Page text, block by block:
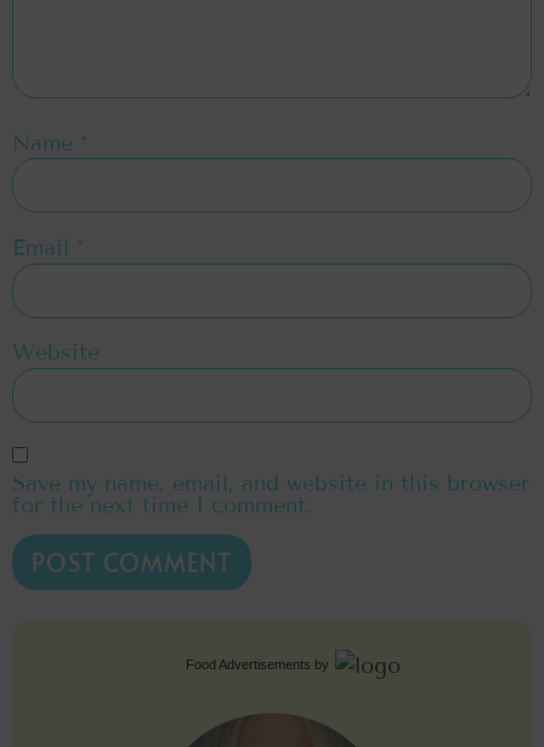
Name *
Email *
Website
Save my name, email, and website in this browser
for the next time I comment.
Food Advertisements by